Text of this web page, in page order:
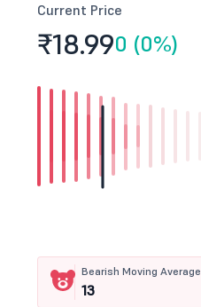
Current Price
₹18.990 (0%)
Bearish Moving Average
13